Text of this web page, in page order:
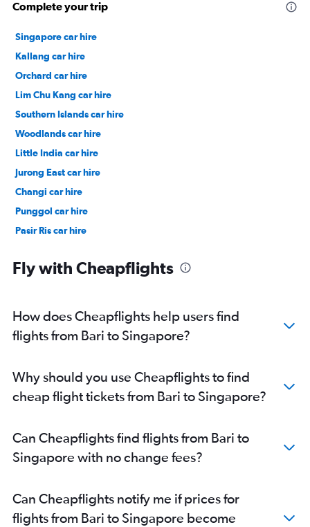
Complete your trip
Singapore car hire
Kallang car hire
Orchard car hire
Lim Chu Kang car hire
Southern Islands car hire
Woodlands car hire
Little India car hire
Jurong East car hire
Changi car hire
Punggol car hire
Pasir Ris car hire
Fly with Cheapflights
How does Cheapflights help users find
flights from Bari to Singapore?
Why should you use Cheapflights to find
cheap flight tickets from Bari to Singapore?
Can Cheapflights find flights from Bari to
Singapore with no change fees?
Can Cheapflights notify me if prices for
flights from Bari to Singapore become